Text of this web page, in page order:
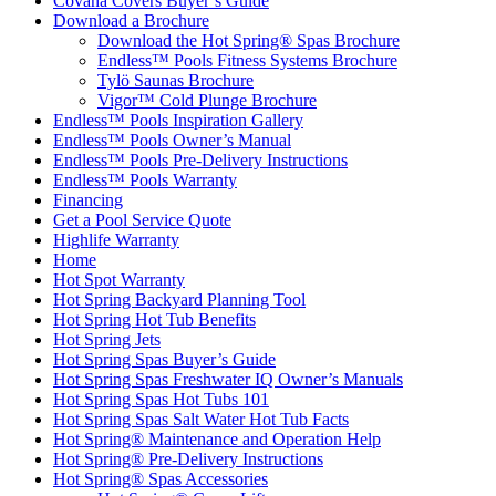
Download a Brochure
Download the Hot Spring® Spas Brochure
Endless™ Pools Fitness Systems Brochure
Tylö Saunas Brochure
Vigor™ Cold Plunge Brochure
Endless™ Pools Inspiration Gallery
Endless™ Pools Owner’s Manual
Endless™ Pools Pre-Delivery Instructions
Endless™ Pools Warranty
Financing
Get a Pool Service Quote
Highlife Warranty
Home
Hot Spot Warranty
Hot Spring Backyard Planning Tool
Hot Spring Hot Tub Benefits
Hot Spring Jets
Hot Spring Spas Buyer’s Guide
Hot Spring Spas Freshwater IQ Owner’s Manuals
Hot Spring Spas Hot Tubs 101
Hot Spring Spas Salt Water Hot Tub Facts
Hot Spring® Maintenance and Operation Help
Hot Spring® Pre-Delivery Instructions
Hot Spring® Spas Accessories